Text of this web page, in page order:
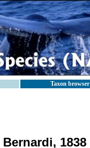
Taxon browser
1838